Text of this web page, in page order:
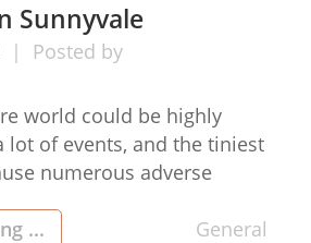
Sunnyvale
Posted by
world could be highly
lot of events, and the tiniest
numerous adverse
For this reason,a lot of
... General